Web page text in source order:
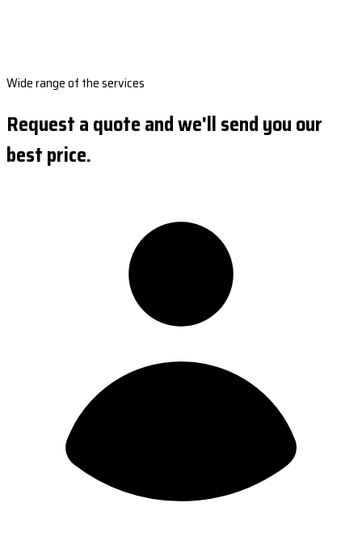
Wide range of the services
Request a quote and we'll send you our
best price.